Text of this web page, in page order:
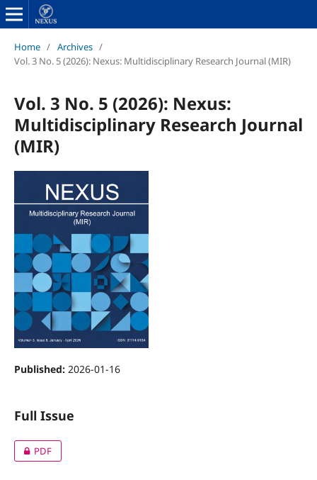
Home / Archives /
Vol. 3 No. 5 (2026): Nexus: Multidisciplinary Research Journal (MIR)
Vol. 3 No. 5 (2026): Nexus:
Multidisciplinary Research Journal
(MIR)
Published: 2026-01-16
Full Issue
PDF